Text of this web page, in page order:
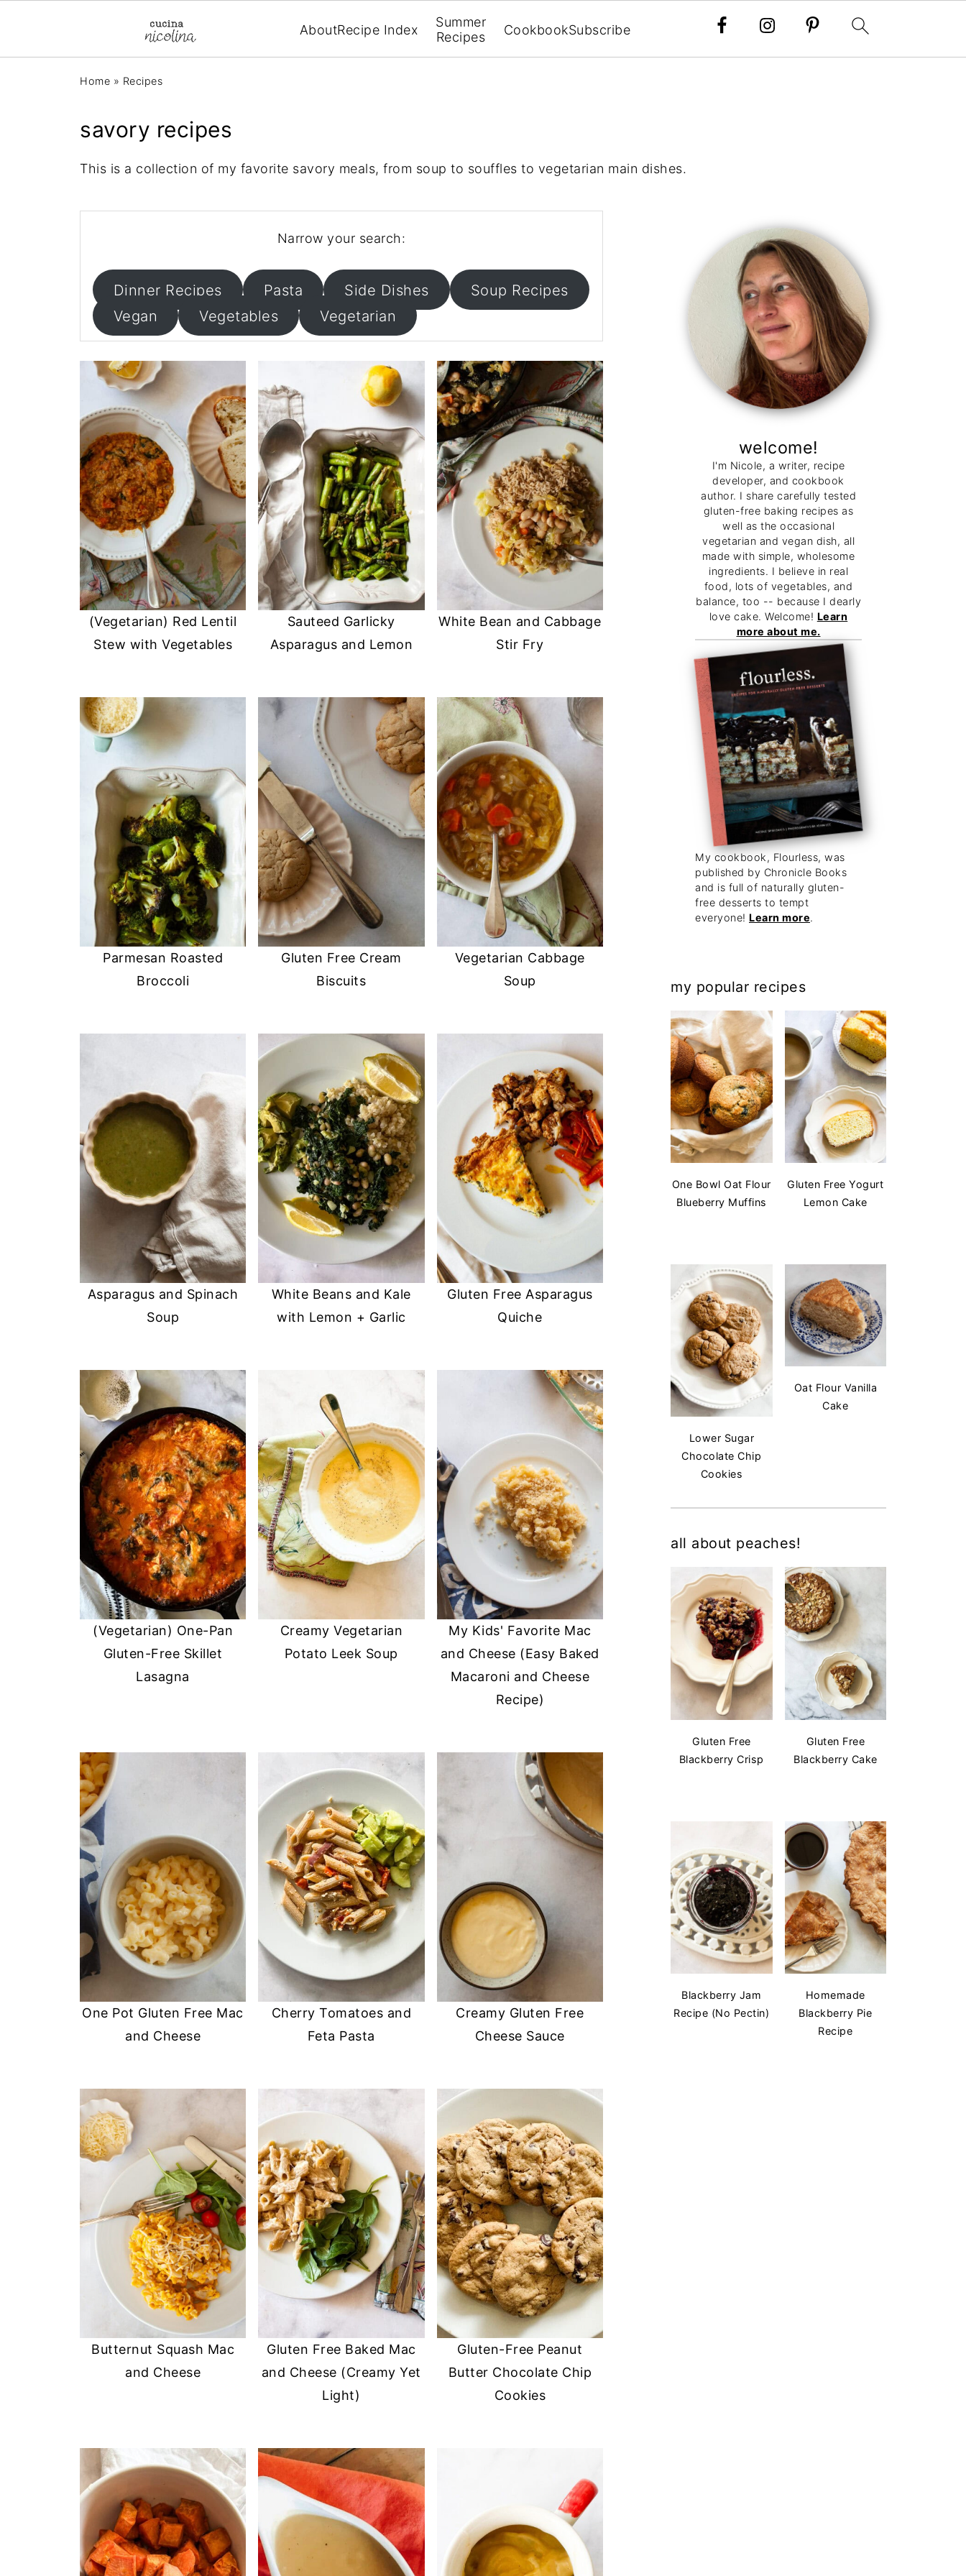
AboutRecipe Index
Summer
Recipes
CookbookSubscribe
Home » Recipes
savory recipes
This is a collection of my favorite savory meals, from soup to souffles to vegetarian main dishes.
Narrow your search:
Dinner Recipes Pasta Side Dishes
Soup Recipes
Vegan
Vegetables Vegetarian
(Vegetarian) Red Lentil
Stew with Vegetables
Sauteed Garlicky
Asparagus and Lemon
White Bean and Cabbage
Stir Fry
Parmesan Roasted
Broccoli
Gluten Free Cream
Biscuits
Vegetarian Cabbage
Soup
Asparagus and Spinach
Soup
White Beans and Kale
with Lemon + Garlic
Gluten Free Asparagus
Quiche
(Vegetarian) One-Pan
Gluten-Free Skillet
Lasagna
Creamy Vegetarian
Potato Leek Soup
My Kids' Favorite Mac
and Cheese (Easy Baked
Macaroni and Cheese
Recipe)
One Pot Gluten Free Mac
and Cheese
Cherry Tomatoes and
Feta Pasta
Creamy Gluten Free
Cheese Sauce
Butternut Squash Mac
and Cheese
Gluten Free Baked Mac
and Cheese (Creamy Yet
Light)
Gluten-Free Peanut
Butter Chocolate Chip
Cookies
welcome!
I'm Nicole, a writer, recipe
developer, and cookbook
author. I share carefully tested
gluten-free baking recipes as
well as the occasional
vegetarian and vegan dish, all
made with simple, wholesome
ingredients. I believe in real
food, lots of vegetables, and
balance, too -- because I dearly
love cake. Welcome! Learn
more about me.
My cookbook, Flourless, was
published by Chronicle Books
and is full of naturally gluten-
free desserts to tempt
everyone! Learn more.
my popular recipes
One Bowl Oat Flour
Blueberry Muffins
Gluten Free Yogurt
Lemon Cake
Lower Sugar
Chocolate Chip
Cookies
Oat Flour Vanilla
Cake
all about peaches!
Gluten Free
Blackberry Crisp
Gluten Free
Blackberry Cake
Blackberry Jam
Recipe (No Pectin)
Homemade
Blackberry Pie
Recipe